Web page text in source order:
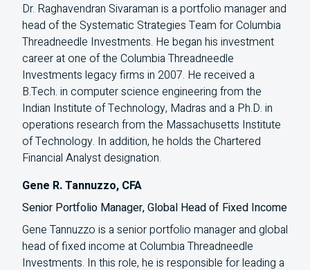
Dr. Raghavendran Sivaraman is a portfolio manager and
head of the Systematic Strategies Team for Columbia
Threadneedle Investments. He began his investment
career at one of the Columbia Threadneedle
Investments legacy firms in 2007. He received a
B.Tech. in computer science engineering from the
Indian Institute of Technology, Madras and a Ph.D. in
operations research from the Massachusetts Institute
of Technology. In addition, he holds the Chartered
Financial Analyst designation.
Gene R. Tannuzzo, CFA
Senior Portfolio Manager, Global Head of Fixed Income
Gene Tannuzzo is a senior portfolio manager and global
head of fixed income at Columbia Threadneedle
Investments. In this role, he is responsible for leading a